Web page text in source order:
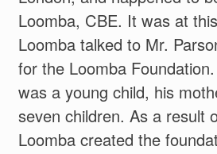
Loomba, CBE. It was at
Loomba talked to Mr.
for the Loomba
was a young child, his
seven children. As a result
Loomba created the